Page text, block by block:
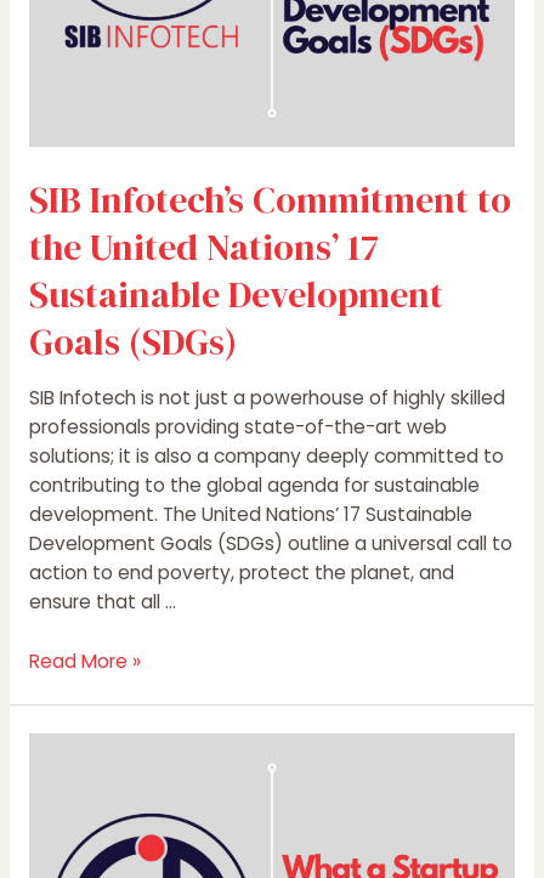
SIB Infotech’s Commitment to
the United Nations’ 17
Sustainable Development
Goals (SDGs)
SIB Infotech is not just a powerhouse of highly skilled
professionals providing state-of-the-art web
solutions; it is also a company deeply committed to
contributing to the global agenda for sustainable
development. The United Nations’ 17 Sustainable
Development Goals (SDGs) outline a universal call to
action to end poverty, protect the planet, and
ensure that all …
Development
Goals
Read More »
and